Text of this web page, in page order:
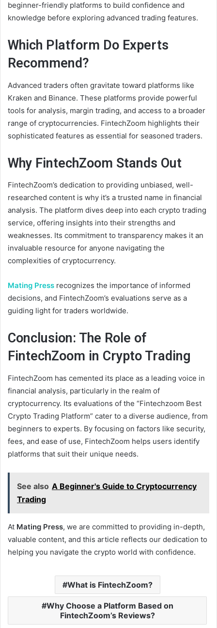
beginner-friendly platforms to build confidence and
knowledge before exploring advanced trading features.
Which Platform Do Experts
Recommend?
Advanced traders often gravitate toward platforms like
Kraken and Binance. These platforms provide powerful
tools for analysis, margin trading, and access to a broader
range of cryptocurrencies. FintechZoom highlights their
sophisticated features as essential for seasoned traders.
Why FintechZoom Stands Out
FintechZoom’s dedication to providing unbiased, well-
researched content is why it’s a trusted name in financial
analysis. The platform dives deep into each crypto trading
service, offering insights into their strengths and
weaknesses. Its commitment to transparency makes it an
invaluable resource for anyone navigating the
complexities of cryptocurrency.
Mating Press recognizes the importance of informed
decisions, and FintechZoom’s evaluations serve as a
guiding light for traders worldwide.
Conclusion: The Role of
FintechZoom in Crypto Trading
FintechZoom has cemented its place as a leading voice in
financial analysis, particularly in the realm of
cryptocurrency. Its evaluations of the “Fintechzoom Best
Crypto Trading Platform” cater to a diverse audience, from
beginners to experts. By focusing on factors like security,
fees, and ease of use, FintechZoom helps users identify
platforms that suit their unique needs.
See also A Beginner's Guide to Cryptocurrency
Trading
At Mating Press, we are committed to providing in-depth,
valuable content, and this article reflects our dedication to
helping you navigate the crypto world with confidence.
What is FintechZoom?
Why Choose a Platform Based on
FintechZoom’s Reviews?